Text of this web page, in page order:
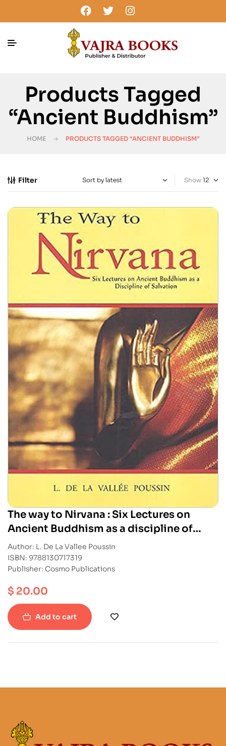
Products Tagged
“Ancient Buddhism”
HOME PRODUCTS TAGGED “ANCIENT BUDDHISM”
Filter Show
The way to Nirvana : Six Lectures on
Ancient Buddhism as a discipline of
Salvation
Author: L. De La Vallee Poussin
ISBN: 9788130717319
Publisher: Cosmo Publications
$ 20.00
Add to cart